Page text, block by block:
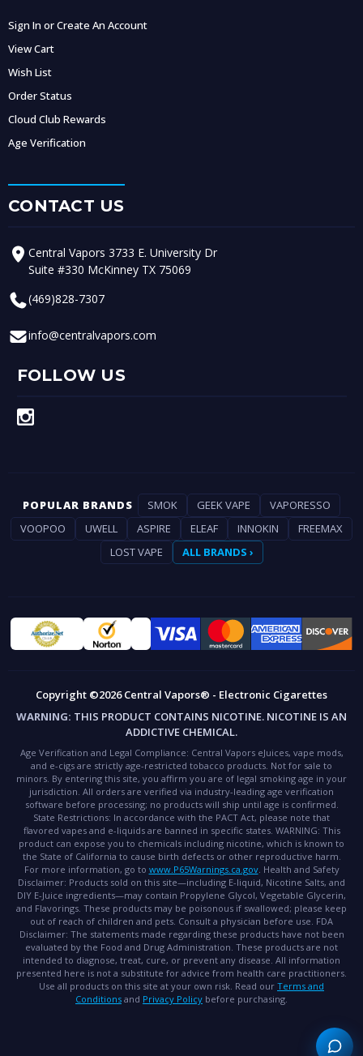
Sign In or Create An Account
View Cart
Wish List
Order Status
Cloud Club Rewards
Age Verification
CONTACT US
Central Vapors 3733 E. University Dr
Suite #330 McKinney TX 75069
(469)828-7307
info@centralvapors.com
FOLLOW US
POPULAR BRANDS SMOK GEEK VAPE
VAPORESSO
VOOPOO
UWELL ASPIRE ELEAF INNOKIN
FREEMAX
LOST VAPE
ALL BRANDS ›
Copyright ©2026 Central Vapors® - Electronic Cigarettes
WARNING: THIS PRODUCT CONTAINS NICOTINE. NICOTINE IS AN
ADDICTIVE CHEMICAL.
Age Verification and Legal Compliance: Central Vapors eJuices, vape mods,
and e-cigs are strictly age-restricted tobacco products. Not for sale to
minors. By entering this site, you affirm you are of legal smoking age in your
jurisdiction. All orders are verified via industry-leading age verification
software before processing; no products will ship until age is confirmed.
State Restrictions: In accordance with the PACT Act, please note that
flavored vapes and e-liquids are banned in specific states. WARNING: This
product can expose you to chemicals including nicotine, which is known to
the State of California to cause birth defects or other reproductive harm.
For more information, go to www.P65Warnings.ca.gov. Health and Safety
Disclaimer: Products sold on this site—including E-liquid, Nicotine Salts, and
DIY E-Juice ingredients—may contain Propylene Glycol, Vegetable Glycerin,
and Flavorings. These products may be poisonous if swallowed; please keep
out of reach of children and pets. Consult a physician before use. FDA
Disclaimer: The statements made regarding these products have not been
evaluated by the Food and Drug Administration. These products are not
intended to diagnose, treat, cure, or prevent any disease. All information
presented here is not a substitute for advice from health care practitioners.
Use all products on this site at your own risk. Read our Terms and
Conditions and Privacy Policy before purchasing.